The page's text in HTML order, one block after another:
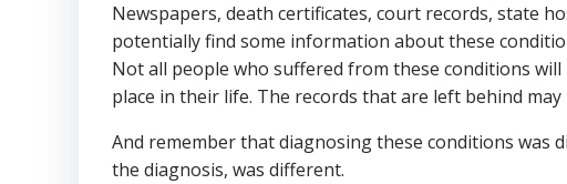
Newspapers, death certificates, court records, state
potentially find some information about these
Not all people who suffered from these conditions
place in their life. The records that are left behind
And remember that diagnosing these conditions was
the diagnosis, was different.